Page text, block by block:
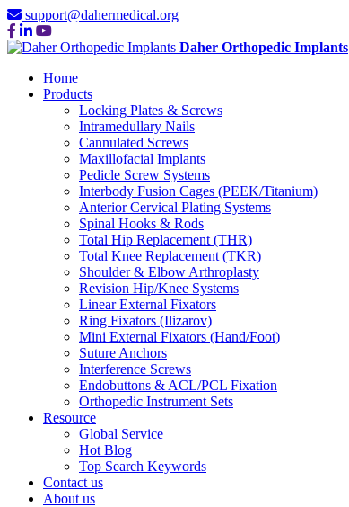
support@dahermedical.org
Daher Orthopedic Implants
Home
Products
Locking Plates & Screws
Intramedullary Nails
Cannulated Screws
Maxillofacial Implants
Pedicle Screw Systems
Interbody Fusion Cages (PEEK/Titanium)
Anterior Cervical Plating Systems
Spinal Hooks & Rods
Total Hip Replacement (THR)
Total Knee Replacement (TKR)
Shoulder & Elbow Arthroplasty
Revision Hip/Knee Systems
Linear External Fixators
Ring Fixators (Ilizarov)
Mini External Fixators (Hand/Foot)
Suture Anchors
Interference Screws
Endobuttons & ACL/PCL Fixation
Orthopedic Instrument Sets
Resource
Global Service
Hot Blog
Top Search Keywords
Contact us
About us